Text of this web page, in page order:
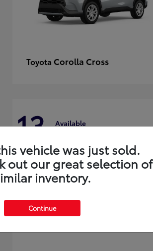
Toyota Corolla Cross
13 Available
vehicle was just sold.
out our great selection of
inventory.
Continue